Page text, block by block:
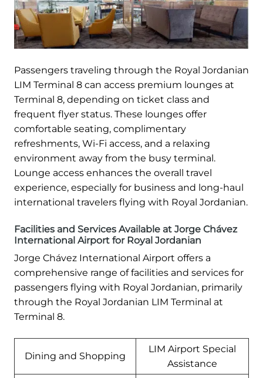
Passengers traveling through the Royal Jordanian
LIM Terminal 8 can access premium lounges at
Terminal 8, depending on ticket class and
frequent flyer status. These lounges offer
comfortable seating, complimentary
refreshments, Wi-Fi access, and a relaxing
environment away from the busy terminal.
Lounge access enhances the overall travel
experience, especially for business and long-haul
international travelers flying with Royal Jordanian.
Facilities and Services Available at Jorge Chávez
International Airport for Royal Jordanian
Jorge Chávez International Airport offers a
comprehensive range of facilities and services for
passengers flying with Royal Jordanian, primarily
through the Royal Jordanian LIM Terminal at
Terminal 8.
Dining and Shopping
LIM Airport Special
Assistance